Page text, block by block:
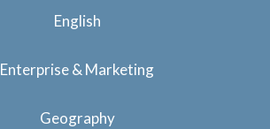
English
Enterprise & Marketing
Geography